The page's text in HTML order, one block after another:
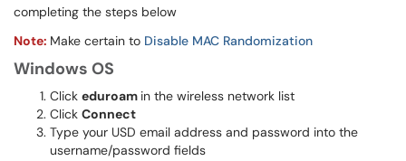
completing the steps below
Note: Make certain to Disable MAC Randomization
Windows OS
Click eduroam in the wireless network list
Click Connect
Type your USD email address and password into the
username/password fields